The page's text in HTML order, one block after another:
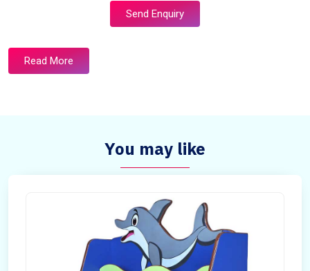
Send Enquiry
Read More
You may like